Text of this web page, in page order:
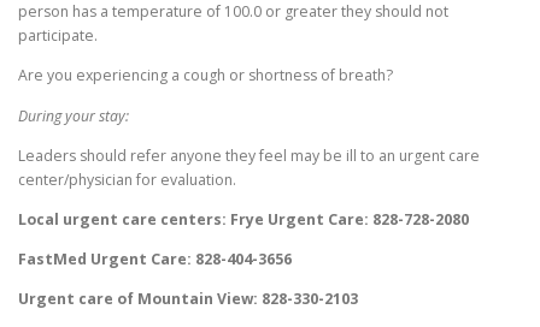
person has a temperature of 100.0 or greater they should not
participate.
Are you experiencing a cough or shortness of breath?
During your stay:
Leaders should refer anyone they feel may be ill to an urgent care
center/physician for evaluation.
Local urgent care centers: Frye Urgent Care: 828-728-2080
FastMed Urgent Care: 828-404-3656
Urgent care of Mountain View: 828-330-2103